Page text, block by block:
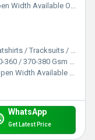
Available On Order)
/ Lowers / Jackets/ Garments
370-380 Gsm GSM (gm/2)
Available On Order) Inch (in)
WhatsApp
Get Latest Price